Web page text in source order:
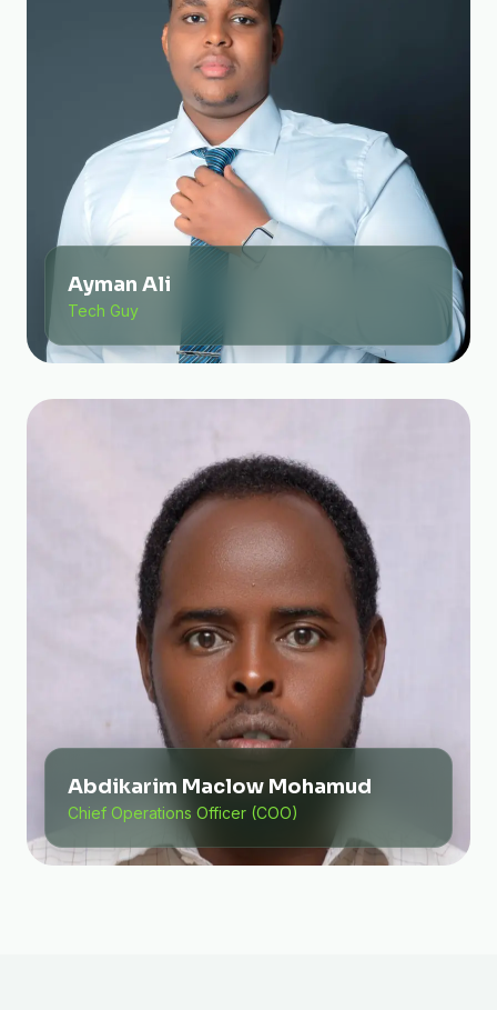
Ayman Ali
Tech Guy
Abdikarim Maclow Mohamud
Chief Operations Officer (COO)